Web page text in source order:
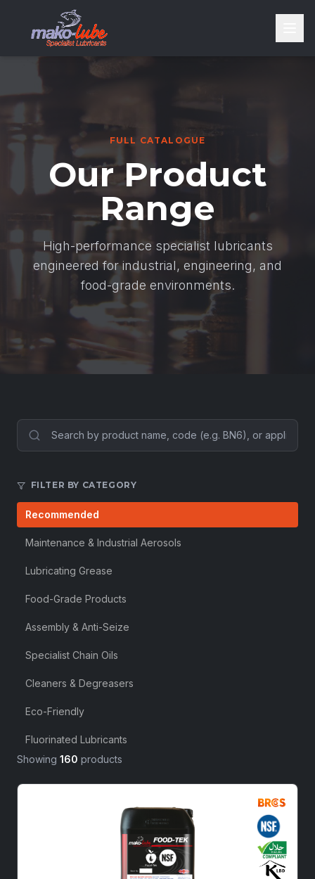
FULL CATALOGUE
Our Product
Range
High-performance specialist lubricants
engineered for industrial, engineering, and
food-grade environments.
FILTER BY CATEGORY
Recommended
Maintenance & Industrial Aerosols
Lubricating Grease
Food-Grade Products
Assembly & Anti-Seize
Specialist Chain Oils
Cleaners & Degreasers
Eco-Friendly
Fluorinated Lubricants
Showing 160 products